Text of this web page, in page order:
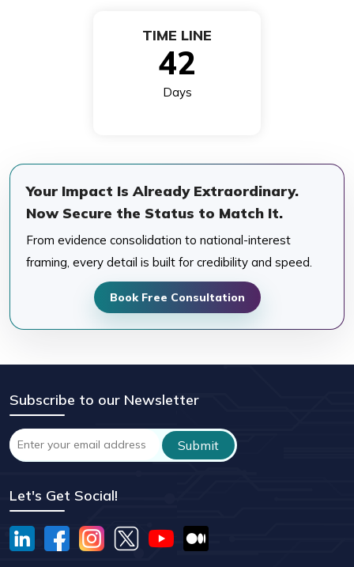
TIME LINE
42
Days
Your Impact Is Already Extraordinary.
Now Secure the Status to Match It.
From evidence consolidation to national-interest
framing, every detail is built for credibility and speed.
Book Free Consultation
Subscribe to our Newsletter
Let's Get Social!